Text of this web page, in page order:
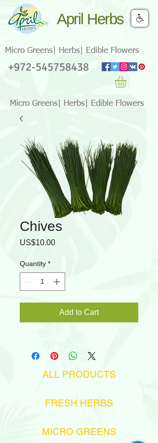
April Herbs
Micro Greens| Herbs| Edible Flowers
+972-545758438
Micro Greens| Herbs| Edible Flowers
Chives
US$10.00Price
Quantity *
Add to Cart
ALL PRODUCTS
FRESH HERBS
MICRO GREENS